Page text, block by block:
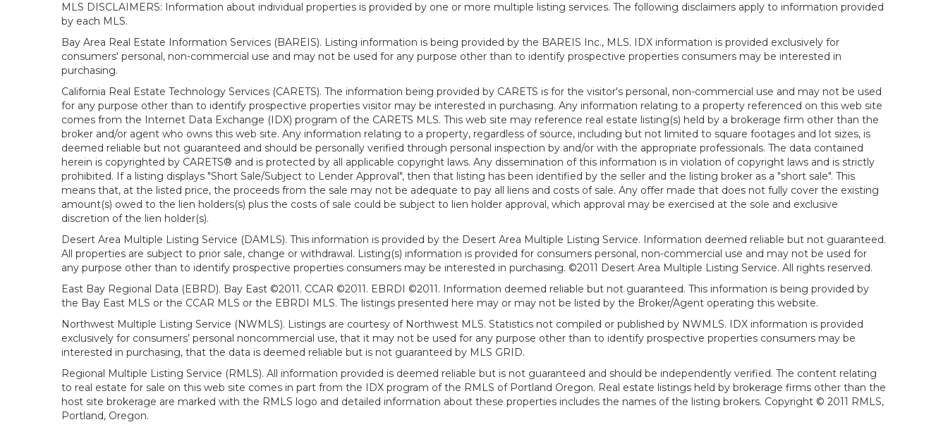
MLS DISCLAIMERS: Information about individual properties is provided by one or more multiple listing services. The following disclaimers apply to information provided
by each MLS.
Bay Area Real Estate Information Services (BAREIS). Listing information is being provided by the BAREIS Inc., MLS. IDX information is provided exclusively for
consumers' personal, non-commercial use and may not be used for any purpose other than to identify prospective properties consumers may be interested in
purchasing.
California Real Estate Technology Services (CARETS). The information being provided by CARETS is for the visitor's personal, non-commercial use and may not be used
for any purpose other than to identify prospective properties visitor may be interested in purchasing. Any information relating to a property referenced on this web site
comes from the Internet Data Exchange (IDX) program of the CARETS MLS. This web site may reference real estate listing(s) held by a brokerage firm other than the
broker and/or agent who owns this web site. Any information relating to a property, regardless of source, including but not limited to square footages and lot sizes, is
deemed reliable but not guaranteed and should be personally verified through personal inspection by and/or with the appropriate professionals. The data contained
herein is copyrighted by CARETS® and is protected by all applicable copyright laws. Any dissemination of this information is in violation of copyright laws and is strictly
prohibited. If a listing displays "Short Sale/Subject to Lender Approval", then that listing has been identified by the seller and the listing broker as a "short sale". This
means that, at the listed price, the proceeds from the sale may not be adequate to pay all liens and costs of sale. Any offer made that does not fully cover the existing
amount(s) owed to the lien holders(s) plus the costs of sale could be subject to lien holder approval, which approval may be exercised at the sole and exclusive
discretion of the lien holder(s).
Desert Area Multiple Listing Service (DAMLS). This information is provided by the Desert Area Multiple Listing Service. Information deemed reliable but not guaranteed.
All properties are subject to prior sale, change or withdrawal. Listing(s) information is provided for consumers personal, non-commercial use and may not be used for
any purpose other than to identify prospective properties consumers may be interested in purchasing. ©2011 Desert Area Multiple Listing Service. All rights reserved.
East Bay Regional Data (EBRD). Bay East ©2011. CCAR ©2011. EBRDI ©2011. Information deemed reliable but not guaranteed. This information is being provided by
the Bay East MLS or the CCAR MLS or the EBRDI MLS. The listings presented here may or may not be listed by the Broker/Agent operating this website.
Northwest Multiple Listing Service (NWMLS). Listings are courtesy of Northwest MLS. Statistics not compiled or published by NWMLS. IDX information is provided
exclusively for consumers’ personal noncommercial use, that it may not be used for any purpose other than to identify prospective properties consumers may be
interested in purchasing, that the data is deemed reliable but is not guaranteed by MLS GRID.
Regional Multiple Listing Service (RMLS). All information provided is deemed reliable but is not guaranteed and should be independently verified. The content relating
to real estate for sale on this web site comes in part from the IDX program of the RMLS of Portland Oregon. Real estate listings held by brokerage firms other than the
host site brokerage are marked with the RMLS logo and detailed information about these properties includes the names of the listing brokers. Copyright © 2011 RMLS,
Portland, Oregon.